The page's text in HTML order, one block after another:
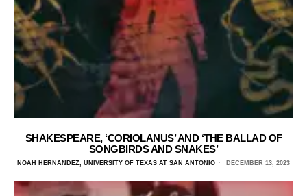
SHAKESPEARE, ‘CORIOLANUS’ AND ‘THE BALLAD OF
SONGBIRDS AND SNAKES’
NOAH HERNANDEZ, UNIVERSITY OF TEXAS AT SAN ANTONIO DECEMBER 13, 2023